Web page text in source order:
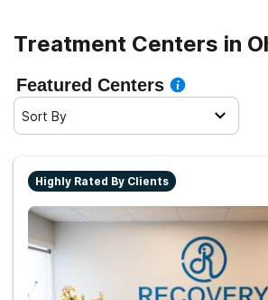
can make informed decisions and
Treatment Centers in
Featured Centers
Sort By
Highly Rated By Clients